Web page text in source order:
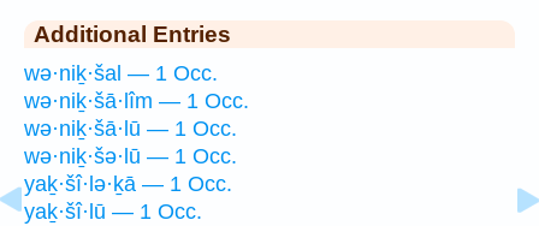
Additional Entries
wə·niḵ·šal — 1 Occ.
wə·niḵ·šā·lîm — 1 Occ.
wə·niḵ·šā·lū — 1 Occ.
wə·niḵ·šə·lū — 1 Occ.
yaḵ·šî·lə·ḵā — 1 Occ.
yaḵ·šî·lū — 1 Occ.